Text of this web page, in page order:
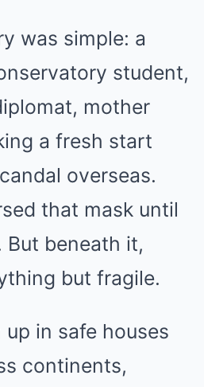
was simple: a
student,
mother
a fresh start
overseas.
that mask until
beneath it,
but fragile.
in safe houses
continents,